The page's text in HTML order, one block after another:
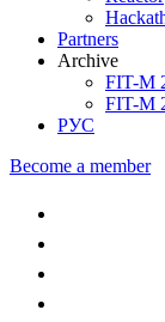
Partners
Archive
FIT-M
FIT-M
РУС
Become a member